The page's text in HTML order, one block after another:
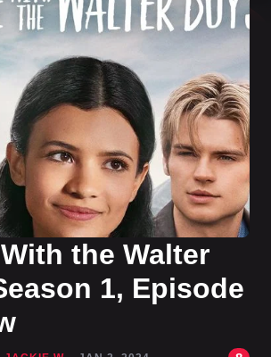
the Walter
1, Episode